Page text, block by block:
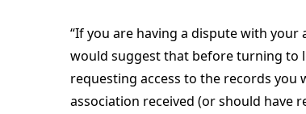
“If you are having a dispute with
would suggest that before turning to
requesting access to the records you
association received (or should have